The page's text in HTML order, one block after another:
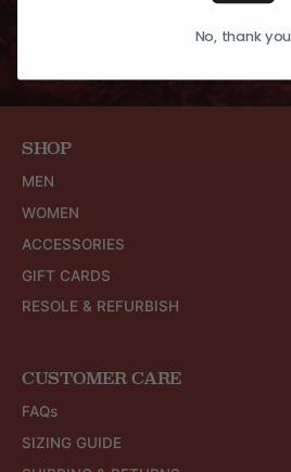
SHOP
MEN
WOMEN
ACCESSORIES
GIFT CARDS
RESOLE & REFURBISH
CUSTOMER CARE
FAQs
SIZING GUIDE
No, thank you